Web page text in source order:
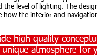
the level of lighting. The
how the interior and
high quality
unique atmosphere for